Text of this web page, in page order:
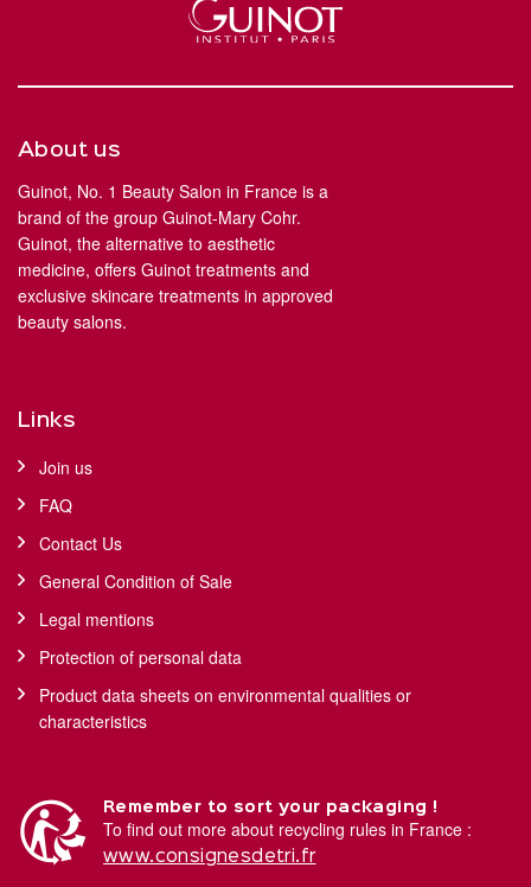
About us
Guinot, No. 1 Beauty Salon in France is a
brand of the group Guinot-Mary Cohr.
Guinot, the alternative to aesthetic
medicine, offers Guinot treatments and
exclusive skincare treatments in approved
beauty salons.
Links
Join us
FAQ
Contact Us
General Condition of Sale
Legal mentions
Protection of personal data
Product data sheets on environmental qualities or
characteristics
Remember to sort your packaging !
To find out more about recycling rules in France :
www.consignesdetri.fr